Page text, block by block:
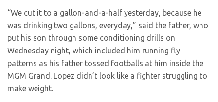
“We cut it to a gallon-and-a-half yesterday, because he
was drinking two gallons, everyday,” said the father, who
put his son through some conditioning drills on
Wednesday night, which included him running fly
patterns as his father tossed footballs at him inside the
MGM Grand. Lopez didn’t look like a fighter struggling to
make weight.